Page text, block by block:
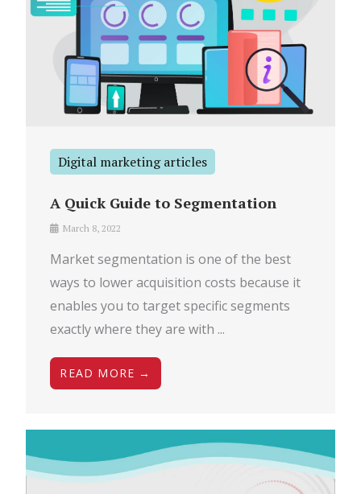
Digital marketing articles
A Quick Guide to Segmentation
March 8, 2022
Market segmentation is one of the best
ways to lower acquisition costs because it
enables you to target specific segments
exactly where they are with ...
READ MORE →